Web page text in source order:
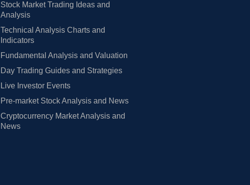
Stock Market Trading Ideas and
Analysis
Technical Analysis Charts and
Indicators
Fundamental Analysis and Valuation
Day Trading Guides and Strategies
Live Investor Events
Pre-market Stock Analysis and News
Cryptocurrency Market Analysis and
News